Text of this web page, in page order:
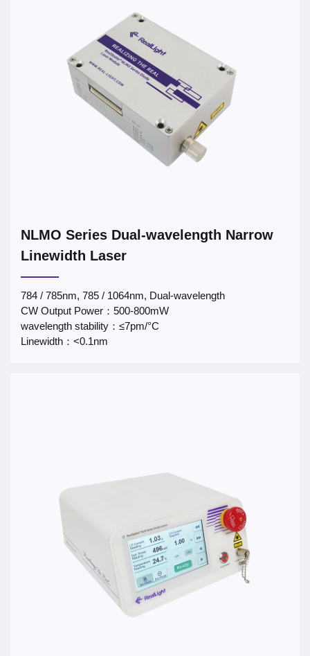
NLMO Series Dual-wavelength Narrow
Linewidth Laser
784 / 785nm, 785 / 1064nm, Dual-wavelength
CW Output Power：500-800mW
wavelength stability：≤7pm/°C
Linewidth：<0.1nm